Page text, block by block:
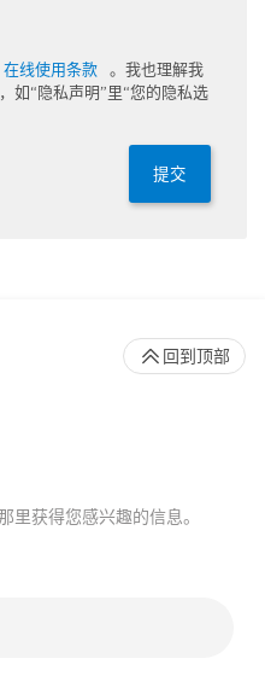
在线使用条款
。我也理解我
如“隐私声明”里“您的隐私选
提交
里获得您感兴趣的信息。
回到顶部